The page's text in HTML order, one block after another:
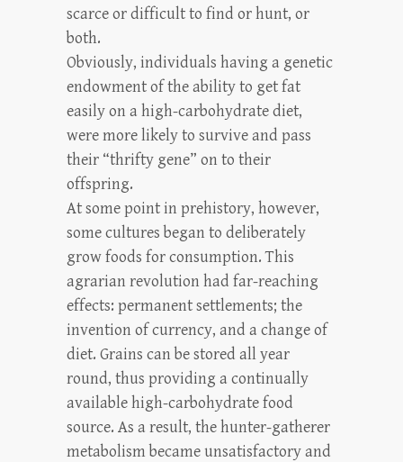
scarce or difficult to find or hunt, or
both.
Obviously, individuals having a genetic
endowment of the ability to get fat
easily on a high-carbohydrate diet,
were more likely to survive and pass
their “thrifty gene” on to their
offspring.
At some point in prehistory, however,
some cultures began to deliberately
grow foods for consumption. This
agrarian revolution had far-reaching
effects: permanent settlements; the
invention of currency, and a change of
diet. Grains can be stored all year
round, thus providing a continually
available high-carbohydrate food
source. As a result, the hunter-gatherer
metabolism became unsatisfactory and